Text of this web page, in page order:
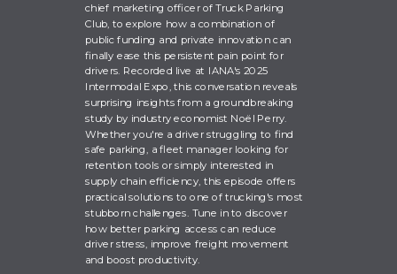
chief marketing officer of Truck Parking
Club, to explore how a combination of
public funding and private innovation can
finally ease this persistent pain point for
drivers. Recorded live at IANA's 2025
Intermodal Expo, this conversation reveals
surprising insights from a groundbreaking
study by industry economist Noël Perry.
Whether you're a driver struggling to find
safe parking, a fleet manager looking for
retention tools or simply interested in
supply chain efficiency, this episode offers
practical solutions to one of trucking's most
stubborn challenges. Tune in to discover
how better parking access can reduce
driver stress, improve freight movement
and boost productivity.